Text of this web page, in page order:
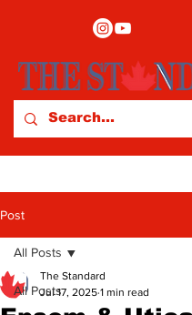
Post
All Posts
All Posts
The Standard
Jul 17, 2025 1 min read